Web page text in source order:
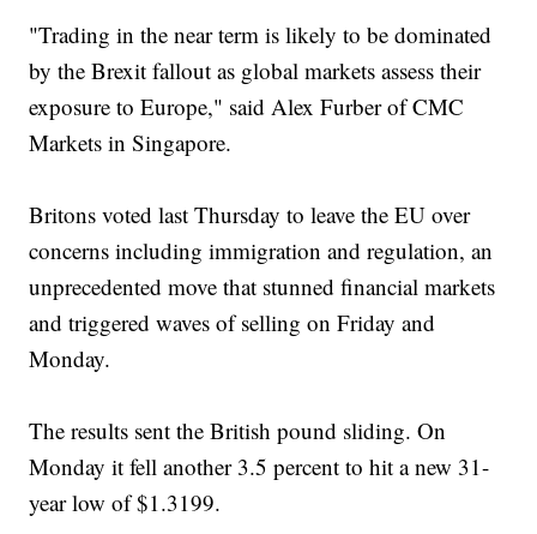
"Trading in the near term is likely to be dominated
by the Brexit fallout as global markets assess their
exposure to Europe," said Alex Furber of CMC
Markets in Singapore.
Britons voted last Thursday to leave the EU over
concerns including immigration and regulation, an
unprecedented move that stunned financial markets
and triggered waves of selling on Friday and
Monday.
The results sent the British pound sliding. On
Monday it fell another 3.5 percent to hit a new 31-
year low of $1.3199.